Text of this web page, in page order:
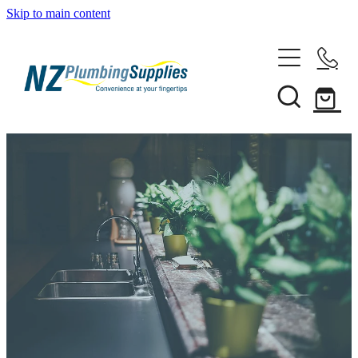
Skip to main content
Heating Solutions
Household
Pipe & Fittings